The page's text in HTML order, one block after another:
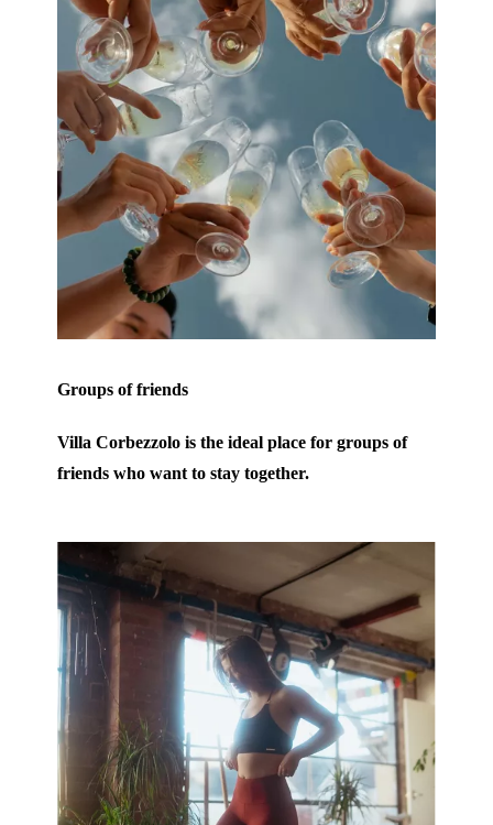
Groups of friends
Villa Corbezzolo is the ideal place for groups of
friends who want to stay together.